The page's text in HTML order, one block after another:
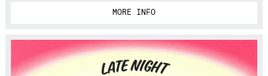
MORE INFO